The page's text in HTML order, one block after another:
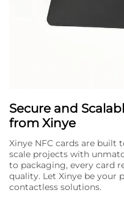
Secure and
from Xinye
Xinye NFC cards are built
scale projects with
to packaging, every card
quality. Let Xinye be your
contactless solutions.